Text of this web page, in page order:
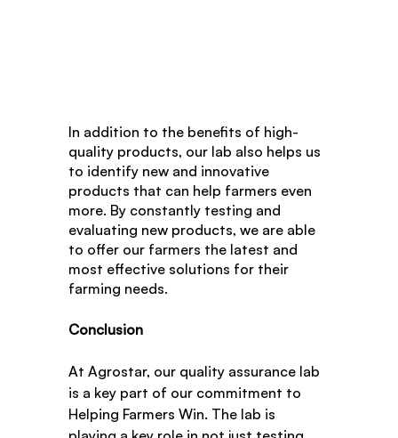
In addition to the benefits of high-
quality products, our lab also helps us
to identify new and innovative
products that can help farmers even
more. By constantly testing and
evaluating new products, we are able
to offer our farmers the latest and
most effective solutions for their
farming needs.
Conclusion
At Agrostar, our quality assurance lab
is a key part of our commitment to
Helping Farmers Win. The lab is